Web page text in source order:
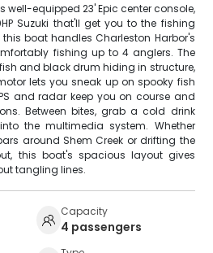
well-equipped 23' Epic center console,
Suzuki that'll get you to the fishing
this boat handles Charleston Harbor's
fishing up to 4 anglers. The
and black drum hiding in structure,
lets you sneak up on spooky fish
and radar keep you on course and
Between bites, grab a cold drink
the multimedia system. Whether
around Shem Creek or drifting the
this boat's spacious layout gives
tangling lines.
Capacity
4 passengers